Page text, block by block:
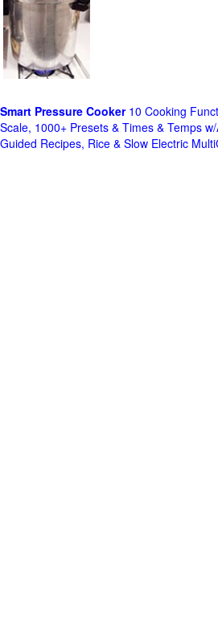
Smart Pressure Cooker10 Cooking
Scale, 1000+ Presets & Times & Temps
Guided Recipes, Rice & Slow Electric